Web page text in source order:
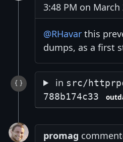
3:48 PM on March
@RHavar this
dumps, as a first
in src/
788b174c33
promag